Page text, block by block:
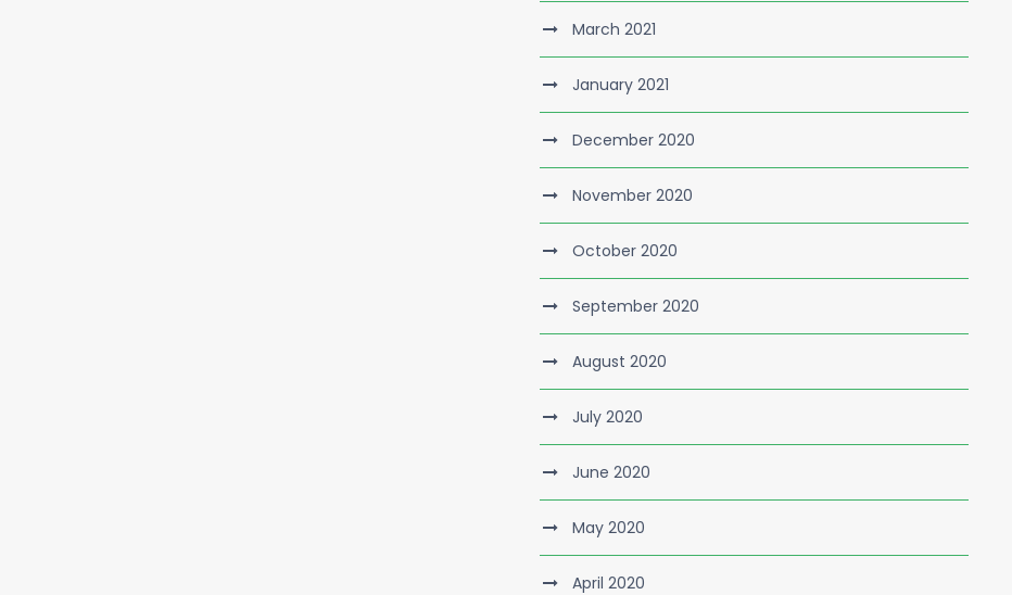
March 2021
January 2021
December 2020
November 2020
October 2020
September 2020
August 2020
July 2020
June 2020
May 2020
April 2020